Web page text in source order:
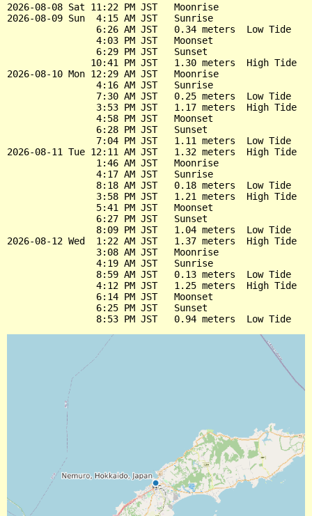
2026-08-08 Sat 11:22 PM JST   Moonrise
2026-08-09 Sun  4:15 AM JST   Sunrise
                6:26 AM JST   0.34 meters  Low Tide
                4:03 PM JST   Moonset
                6:29 PM JST   Sunset
               10:41 PM JST   1.30 meters  High Tide
2026-08-10 Mon 12:29 AM JST   Moonrise
                4:16 AM JST   Sunrise
                7:30 AM JST   0.25 meters  Low Tide
                3:53 PM JST   1.17 meters  High Tide
                4:58 PM JST   Moonset
                6:28 PM JST   Sunset
                7:04 PM JST   1.11 meters  Low Tide
2026-08-11 Tue 12:11 AM JST   1.32 meters  High Tide
                1:46 AM JST   Moonrise
                4:17 AM JST   Sunrise
                8:18 AM JST   0.18 meters  Low Tide
                3:58 PM JST   1.21 meters  High Tide
                5:41 PM JST   Moonset
                6:27 PM JST   Sunset
                8:09 PM JST   1.04 meters  Low Tide
2026-08-12 Wed  1:22 AM JST   1.37 meters  High Tide
                3:08 AM JST   Moonrise
                4:19 AM JST   Sunrise
                8:59 AM JST   0.13 meters  Low Tide
                4:12 PM JST   1.25 meters  High Tide
                6:14 PM JST   Moonset
                6:25 PM JST   Sunset